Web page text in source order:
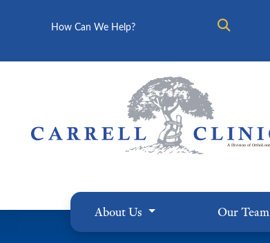
About Us Our Team